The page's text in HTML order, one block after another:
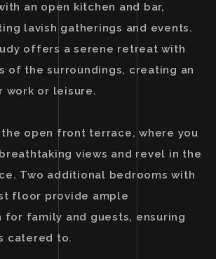
an open kitchen and bar,
lavish gatherings and events.
offers a serene retreat with
of the surroundings, creating an
work or leisure.
open front terrace, where you
views and revel in the
Two additional bedrooms with
floor provide ample
for family and guests, ensuring
catered to.